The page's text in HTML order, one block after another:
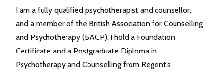
I am a fully qualified psychotherapist and counsellor,
and a member of the British Association for Counselling
and Psychotherapy (BACP). I hold a Foundation
Certificate and a Postgraduate Diploma in
Psychotherapy and Counselling from Regent’s